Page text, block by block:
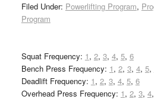
Filed Under: Powerlifting Program,
Program
Squat Frequency: 1, 2, 3, 4, 5, 6
Bench Press Frequency: 1, 2, 3, 4, 5,
Deadlift Frequency: 1, 2, 3, 4, 5, 6
Overhead Press Frequency: 1, 2, 3, 4,